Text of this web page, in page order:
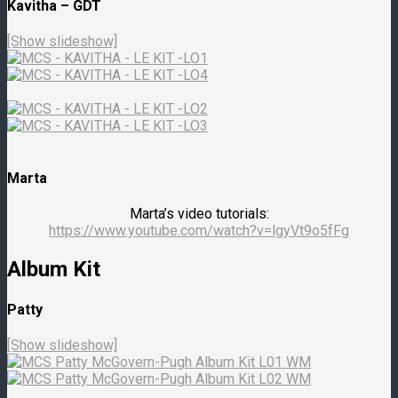
Kavitha – GDT
[Show slideshow]
Marta
Marta’s video tutorials:
https://www.youtube.com/watch?v=lgyVt9o5fFg
Album Kit
Patty
[Show slideshow]